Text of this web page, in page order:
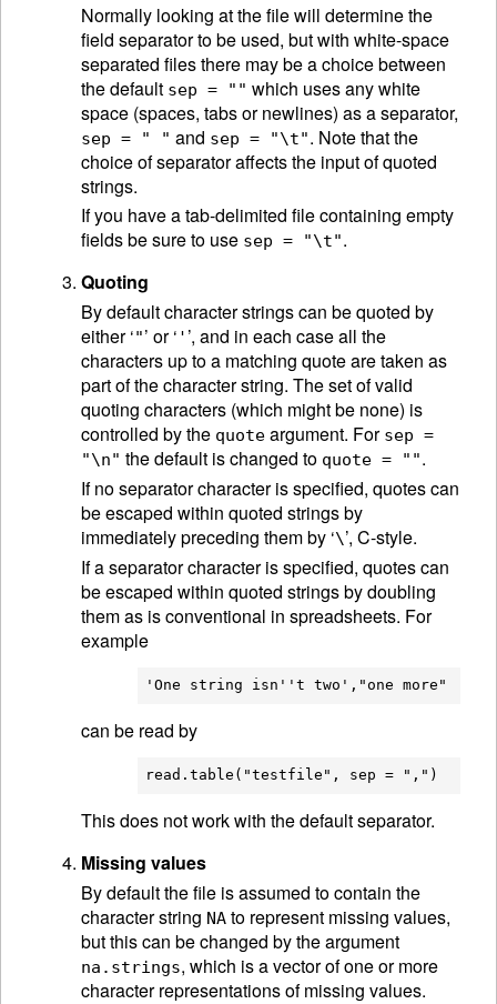
Normally looking at the file will determine the
field separator to be used, but with white-space
separated files there may be a choice between
the default sep = "" which uses any white
space (spaces, tabs or newlines) as a separator,
sep = " " and sep = "\t". Note that the
choice of separator affects the input of quoted
strings.
If you have a tab-delimited file containing empty
fields be sure to use sep = "\t".
Quoting
By default character strings can be quoted by
either ‘"’ or ‘ ' ’, and in each case all the
characters up to a matching quote are taken as
part of the character string. The set of valid
quoting characters (which might be none) is
controlled by the quote argument. For sep =
"\n" the default is changed to quote = "".
If no separator character is specified, quotes can
be escaped within quoted strings by
immediately preceding them by ‘\’, C-style.
If a separator character is specified, quotes can
be escaped within quoted strings by doubling
them as is conventional in spreadsheets. For
example
can be read by
This does not work with the default separator.
Missing values
By default the file is assumed to contain the
character string NA to represent missing values,
but this can be changed by the argument
na.strings, which is a vector of one or more
character representations of missing values.